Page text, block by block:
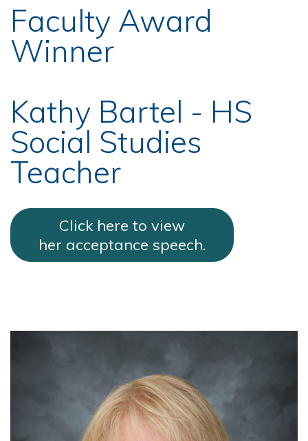
Faculty Award
Winner
Kathy Bartel - HS
Social Studies
Teacher
Click here to view
her acceptance speech.